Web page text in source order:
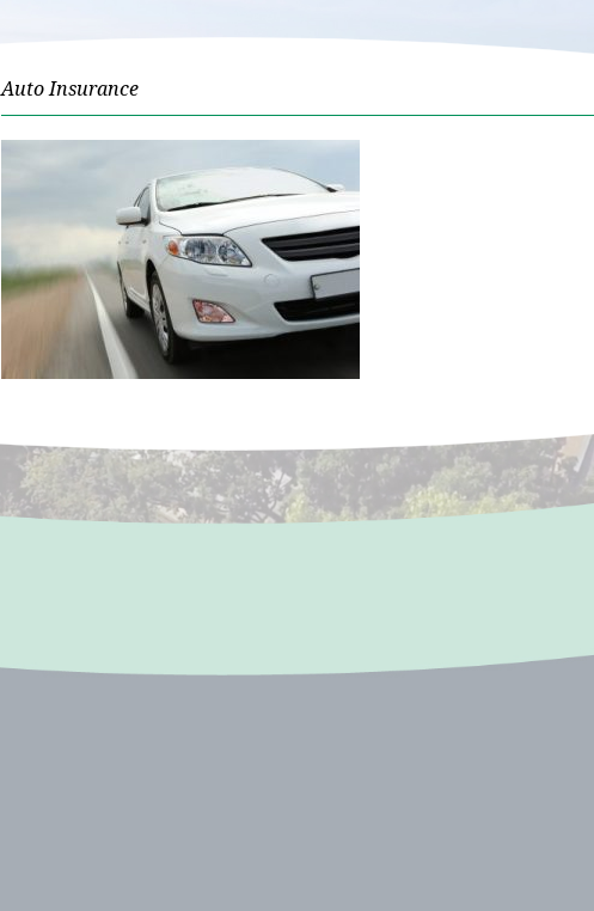
Auto Insurance